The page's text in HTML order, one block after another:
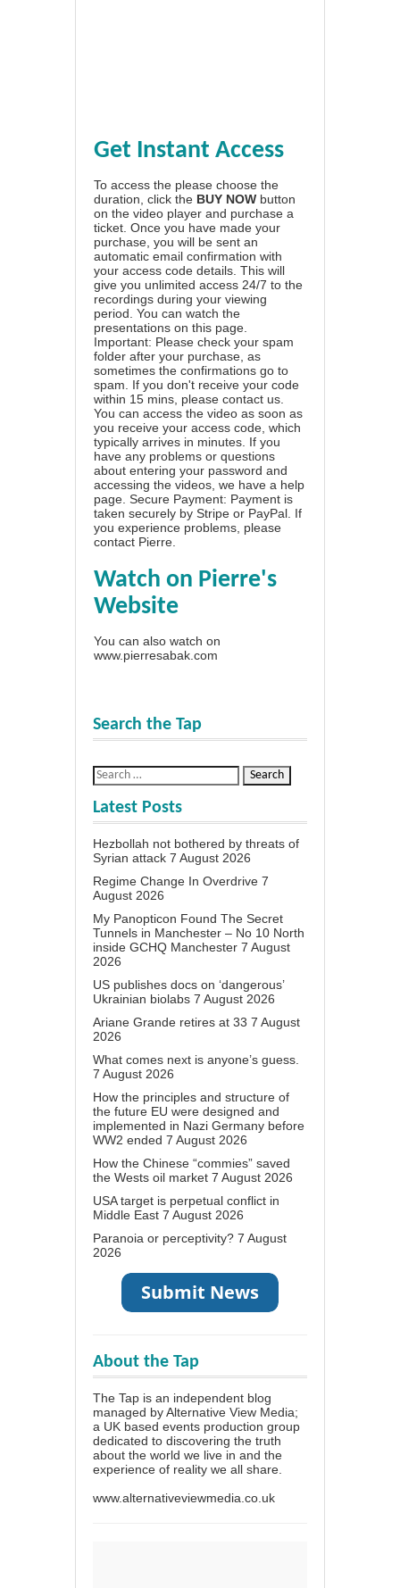
Get Instant Access
To access the please choose the
duration, click the BUY NOW button
on the video player and purchase a
ticket. Once you have made your
purchase, you will be sent an
automatic email confirmation with
your access code details. This will
give you unlimited access 24/7 to the
recordings during your viewing
period. You can watch the
presentations on this page.
Important: Please check your spam
folder after your purchase, as
sometimes the confirmations go to
spam. If you don't receive your code
within 15 mins, please contact us.
You can access the video as soon as
you receive your access code, which
typically arrives in minutes. If you
have any problems or questions
about entering your password and
accessing the videos, we have a help
page . Secure Payment: Payment is
taken securely by Stripe or PayPal. If
you experience problems, please
contact Pierre
Watch on Pierre's
Website
You can also watch on
www.pierresabak.com
Search the Tap
Latest Posts
Hezbollah not bothered by threats of
Syrian attack 7 August 2026
Regime Change In Overdrive 7
August 2026
My Panopticon Found The Secret
Tunnels in Manchester – No 10 North
inside GCHQ Manchester 7 August
2026
US publishes docs on ‘dangerous’
Ukrainian biolabs 7 August 2026
Ariane Grande retires at 33 7 August
2026
What comes next is anyone’s guess.
7 August 2026
How the principles and structure of
the future EU were designed and
implemented in Nazi Germany before
WW2 ended 7 August 2026
How the Chinese “commies” saved
the Wests oil market 7 August 2026
USA target is perpetual conflict in
Middle East 7 August 2026
Paranoia or perceptivity? 7 August
2026
About the Tap
The Tap is an independent blog
managed by Alternative View Media;
a UK based events production group
dedicated to discovering the truth
about the world we live in and the
experience of reality we all share.
www.alternativeviewmedia.co.uk